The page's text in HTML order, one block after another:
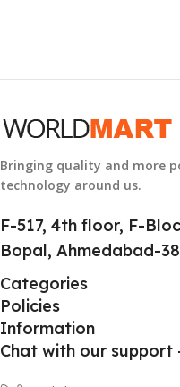
Bringing quality and more
technology around us.
F-517, 4th floor, F-
Bopal, Ahmedabad-
Categories
Policies
Information
Chat with our support